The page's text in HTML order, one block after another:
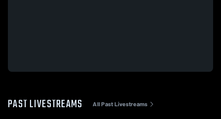
PAST LIVESTREAMS All Past Livestreams